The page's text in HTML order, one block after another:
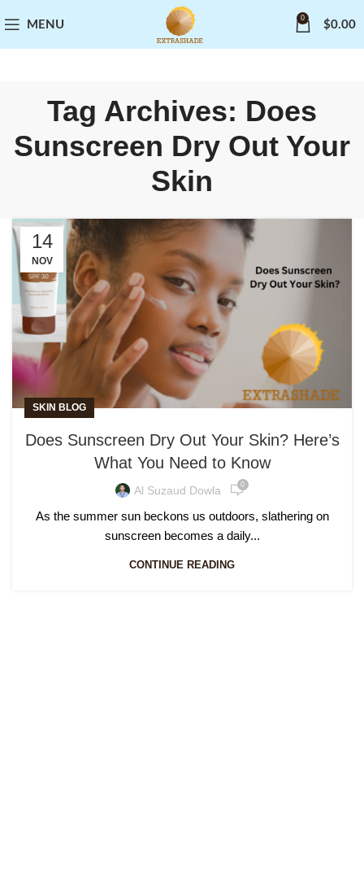
MENU
0
$0.00
Tag Archives: Does
Sunscreen Dry Out Your
Skin
14
NOV
SKIN BLOG
Does Sunscreen Dry Out Your Skin? Here’s
What You Need to Know
Al Suzaud Dowla 0
As the summer sun beckons us outdoors, slathering on
sunscreen becomes a daily...
CONTINUE READING